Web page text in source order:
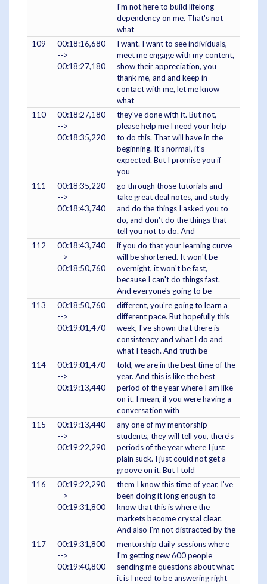
I'm not here to build lifelong
dependency on me. That's not
what
109
00:18:16,680
-->
00:18:27,180
I want. I want to see individuals,
meet me engage with my content,
show their appreciation, you
thank me, and and keep in
contact with me, let me know
what
110
00:18:27,180
-->
00:18:35,220
they've done with it. But not,
please help me I need your help
to do this. That will have in the
beginning. It's normal, it's
expected. But I promise you if
you
111
00:18:35,220
-->
00:18:43,740
go through those tutorials and
take great deal notes, and study
and do the things I asked you to
do, and don't do the things that
tell you not to do. And
112
00:18:43,740
-->
00:18:50,760
if you do that your learning curve
will be shortened. It won't be
overnight, it won't be fast,
because I can't do things fast.
And everyone's going to be
113
00:18:50,760
-->
00:19:01,470
different, you're going to learn a
different pace. But hopefully this
week, I've shown that there is
consistency and what I do and
what I teach. And truth be
114
00:19:01,470
-->
00:19:13,440
told, we are in the best time of the
year. And this is like the best
period of the year where I am like
on it. I mean, if you were having a
conversation with
115
00:19:13,440
-->
00:19:22,290
any one of my mentorship
students, they will tell you, there's
periods of the year where I just
plain suck. I just could not get a
groove on it. But I told
116
00:19:22,290
-->
00:19:31,800
them I know this time of year, I've
been doing it long enough to
know that this is where the
markets become crystal clear.
And also I'm not distracted by the
117
00:19:31,800
-->
00:19:40,800
mentorship daily sessions where
I'm getting new 600 people
sending me questions about what
it is I need to be answering right